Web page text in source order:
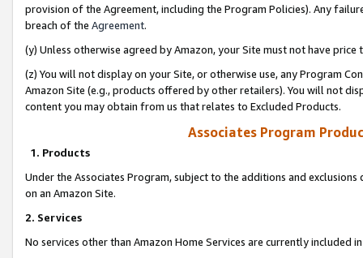
provision of the Agreement, including the Program Policies). Any
breach of the Agreement.
(y) Unless otherwise agreed by Amazon, your Site must not have
(z) You will not display on your Site, or otherwise use, any Program
Amazon Site (e.g., products offered by other retailers). You will not
content you may obtain from us that relates to Excluded Products.
Associates Program
1. Products
Under the Associates Program, subject to the additions and
on an Amazon Site.
2. Services
No services other than Amazon Home Services are currently included